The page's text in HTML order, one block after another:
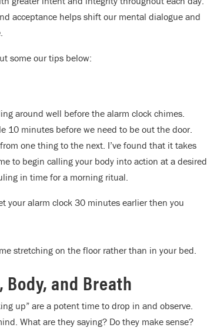
acceptance helps shift our mental dialogue and
some our tips below:
around well before the alarm clock chimes.
10 minutes before we need to be out the door.
one thing to the next. I’ve found that it takes
to begin calling your body into action at a desired
in time for a morning ritual.
your alarm clock 30 minutes earlier then you
stretching on the floor rather than in your bed.
and Breath
up” are a potent time to drop in and observe.
What are they saying? Do they make sense?